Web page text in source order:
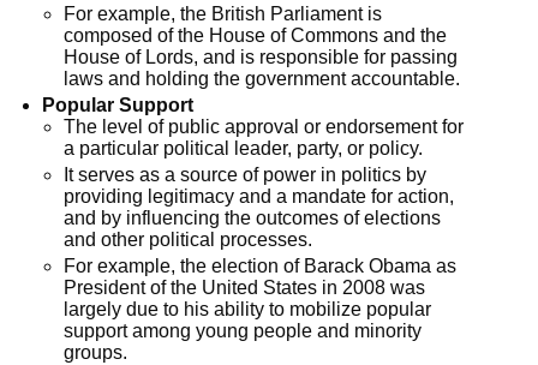
For example, the British Parliament is
composed of the House of Commons and the
House of Lords, and is responsible for passing
laws and holding the government accountable.
Popular Support
The level of public approval or endorsement for
a particular political leader, party, or policy.
It serves as a source of power in politics by
providing legitimacy and a mandate for action,
and by influencing the outcomes of elections
and other political processes.
For example, the election of Barack Obama as
President of the United States in 2008 was
largely due to his ability to mobilize popular
support among young people and minority
groups.